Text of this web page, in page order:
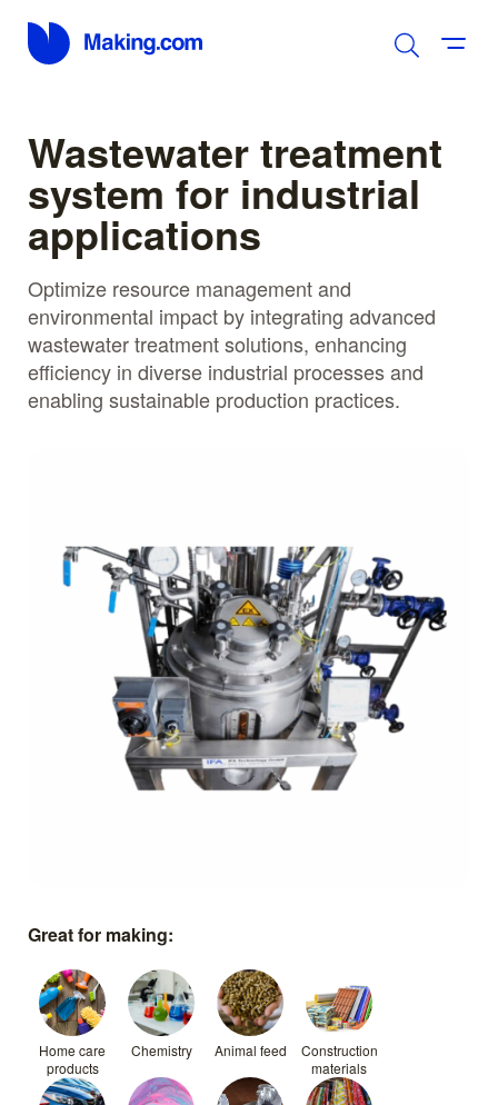
Wastewater treatment
system for industrial
applications
Optimize resource management and
environmental impact by integrating advanced
wastewater treatment solutions, enhancing
efficiency in diverse industrial processes and
enabling sustainable production practices.
Great for making:
Home care
products
Chemistry Animal feed
Construction
materials